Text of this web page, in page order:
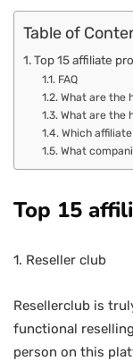
Table of
Top 15 affiliate
FAQ
What are the
What are the
Which
What
Top 15
1. Reseller club
Resellerclub is
functional
person on this